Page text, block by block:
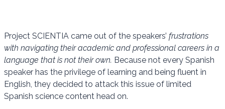
Project SCIENTIA came out of the speakers’ frustrations
with navigating their academic and professional careers in a
language that is not their own. Because not every Spanish
speaker has the privilege of learning and being fluent in
English, they decided to attack this issue of limited
Spanish science content head on.